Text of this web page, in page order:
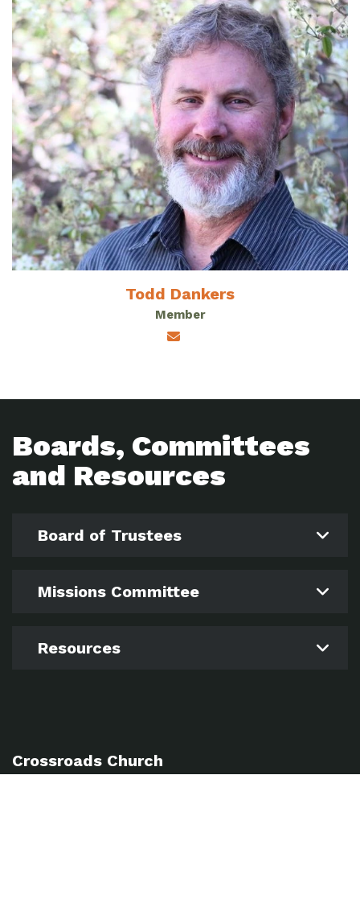
Todd Dankers
Member
Boards, Committees
and Resources
Board of Trustees
Missions Committee
Resources
Crossroads Church